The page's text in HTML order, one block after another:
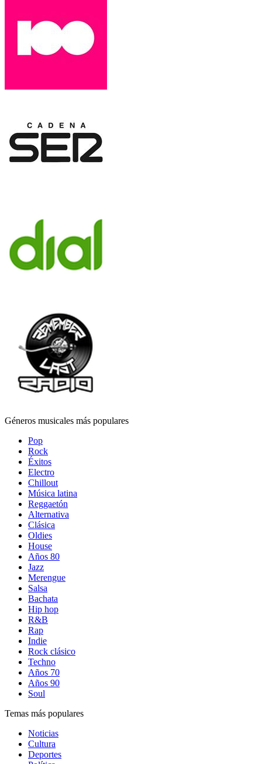
Géneros musicales más populares
Pop
Rock
Éxitos
Electro
Chillout
Música latina
Reggaetón
Alternativa
Clásica
Oldies
House
Años 80
Jazz
Merengue
Salsa
Bachata
Hip hop
R&B
Rap
Indie
Rock clásico
Techno
Años 70
Años 90
Soul
Temas más populares
Noticias
Cultura
Deportes